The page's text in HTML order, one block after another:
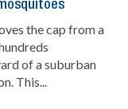
the cap from a
of a suburban
This...